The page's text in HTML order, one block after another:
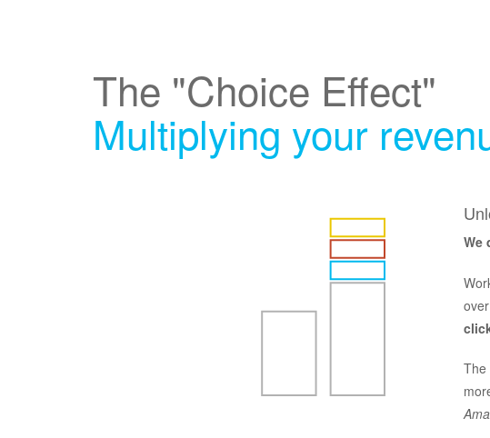
The "Choice Effect"
Multiplying your
We
The